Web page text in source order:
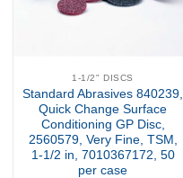
1-1/2" DISCS
Standard Abrasives 840239,
Quick Change Surface
Conditioning GP Disc,
2560579, Very Fine, TSM,
1-1/2 in, 7010367172, 50
per case